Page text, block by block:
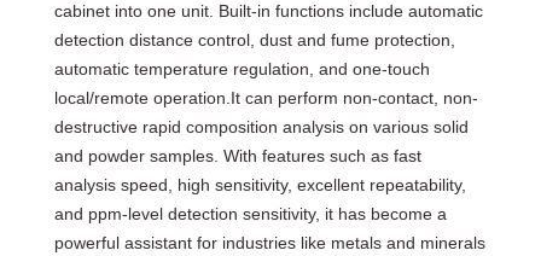
cabinet into one unit. Built-in functions include automatic
detection distance control, dust and fume protection,
automatic temperature regulation, and one-touch
local/remote operation.It can perform non-contact, non-
destructive rapid composition analysis on various solid
and powder samples. With features such as fast
analysis speed, high sensitivity, excellent repeatability,
and ppm-level detection sensitivity, it has become a
powerful assistant for industries like metals and minerals